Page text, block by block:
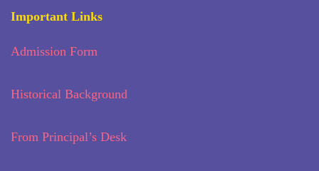
Important Links
Admission Form
Historical Background
From Principal’s Desk